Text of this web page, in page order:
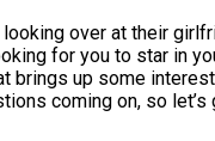
over at their
for you to star in
brings up some
coming on, so let’s